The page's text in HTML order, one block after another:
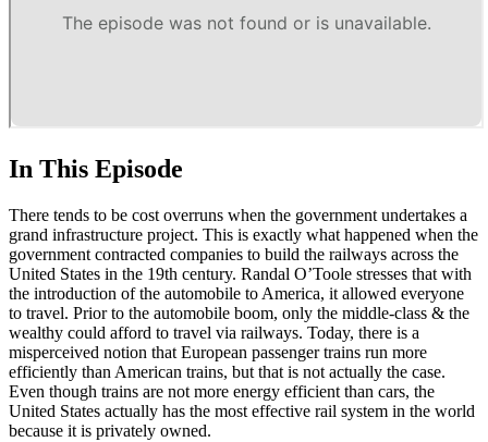
In This Episode
There tends to be cost overruns when the government undertakes a
grand infrastructure project. This is exactly what happened when the
government contracted companies to build the railways across the
United States in the 19th century. Randal O’Toole stresses that with
the introduction of the automobile to America, it allowed everyone
to travel. Prior to the automobile boom, only the middle-class & the
wealthy could afford to travel via railways. Today, there is a
misperceived notion that European passenger trains run more
efficiently than American trains, but that is not actually the case.
Even though trains are not more energy efficient than cars, the
United States actually has the most effective rail system in the world
because it is privately owned.